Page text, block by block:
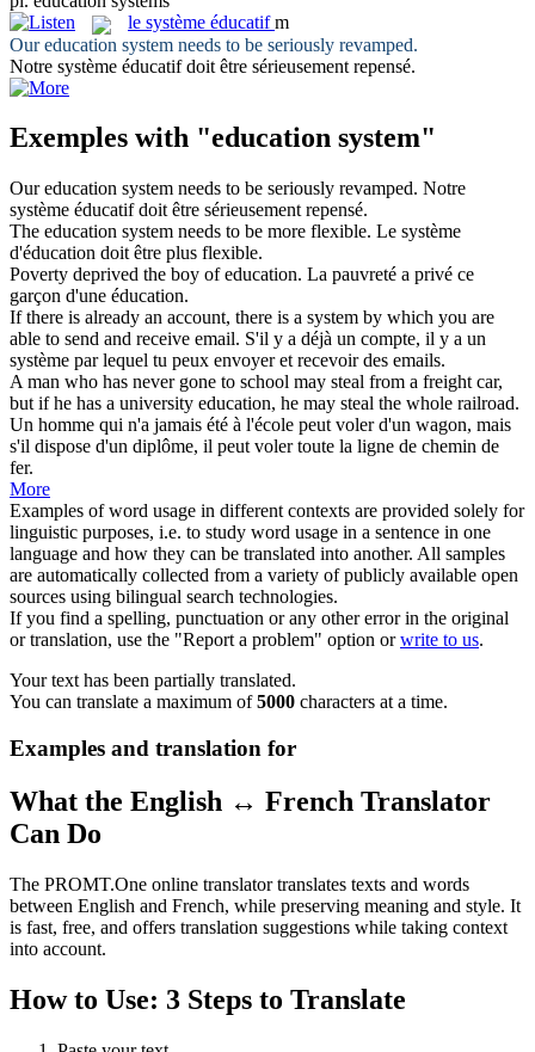
le système éducatif m
Oureducation system needs to be seriously revamped.
Notre système éducatifdoit être sérieusement repensé.
Exemples with "education system"
Oureducation system needs to be seriously revamped. Notre
système éducatifdoit être sérieusement repensé.
The education system needs to be more flexible. Le système
d'éducation doit être plus flexible.
Poverty deprived the boy ofeducation. La pauvreté a privé ce
garçon d'une éducation.
If there is already an account, there is a system by which you are
able to send and receive email. S'il y a déjà un compte, il y a un
système par lequel tu peux envoyer et recevoir des emails.
A man who has never gone to school may steal from a freight car,
but if he has a university education, he may steal the whole railroad.
Un homme qui n'a jamais été à l'école peut voler d'un wagon, mais
s'il dispose d'un diplôme, il peut voler toute la ligne de chemin de
fer.
More
Examples of word usage in different contexts are provided solely for
linguistic purposes, i.e. to study word usage in a sentence in one
language and how they can be translated into another. All samples
are automatically collected from a variety of publicly available open
sources using bilingual search technologies.
If you find a spelling, punctuation or any other error in the original
or translation, use the "Report a problem" option orwrite to us.
Your text has been partially translated.
You can translate a maximum of5000 characters at a time.
Examples and translation for
What the English ↔ French Translator
Can Do
The PROMT.One online translator translates texts and words
between English and French, while preserving meaning and style. It
is fast, free, and offers translation suggestions while taking context
into account.
How to Use: 3 Steps to Translate